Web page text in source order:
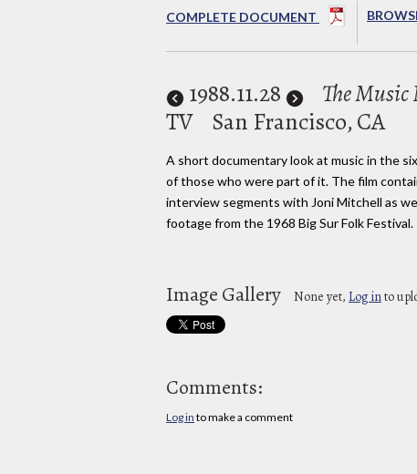
COMPLETE DOCUMENT
1988.11.28 The Music
TV San Francisco, CA
A short documentary look at music in the
of those who were part of it. The film
interview segments with Joni Mitchell as
footage from the 1968 Big Sur Folk Festival.
Image Gallery None yet, Log into
Comments:
Log in to make a comment